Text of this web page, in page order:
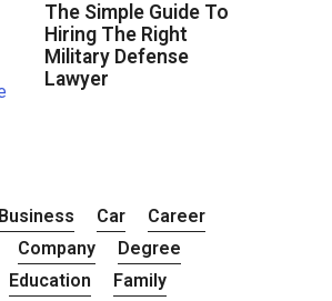
The Simple Guide To
Hiring The Right
Military Defense
Lawyer
Business Car
Career
Company
Degree
Education
Family